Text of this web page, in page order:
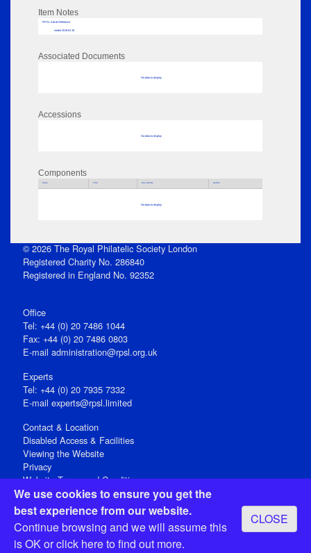
We use cookies to ensure you get the
best experience from our website.
Continue browsing and we will assume this
is OK orclick hereto find out more.
CLOSE
Item Notes
RPSL AdLib Reference
medal 2018.62.18
Associated Documents
No data to display
Accessions
No data to display
Components
Parts Title Key Words Author
No data to display
© 2026 The Royal Philatelic Society London
Registered Charity No. 286840
Registered in England No. 92352
Office
Tel: +44 (0) 20 7486 1044
Fax: +44 (0) 20 7486 0803
E‑mail administration@rpsl.org.uk
Experts
Tel: +44 (0) 20 7935 7332
E-mail experts@rpsl.limited
Contact & Location
Disabled Access & Facilities
Viewing the Website
Privacy
Website Terms and Conditions
Social Media
Registered Office: 15 Abchurch Lane, London EC4N 7BW, UK
Open 9-30am-5pm Monday - Friday